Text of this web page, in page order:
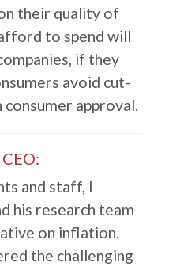
their quality of
to spend will
if they
avoid cut-
approval.
and staff, I
his research team
on inflation.
the challenging